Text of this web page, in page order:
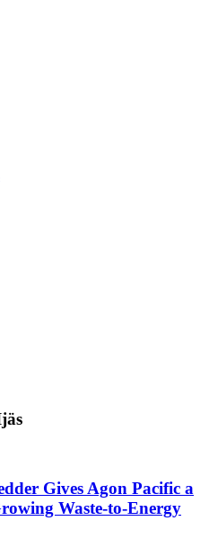
Gives Agon Pacific a
Waste-to-Energy